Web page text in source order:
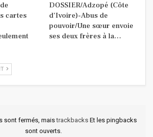
cartes
DOSSIER/Adzopé (Côte
d’Ivoire)-Abus de
pouvoir/Une sœur envoie
ses deux frères à la…
sont fermés, maistrackbacks Et les pingbacks
sont ouverts.